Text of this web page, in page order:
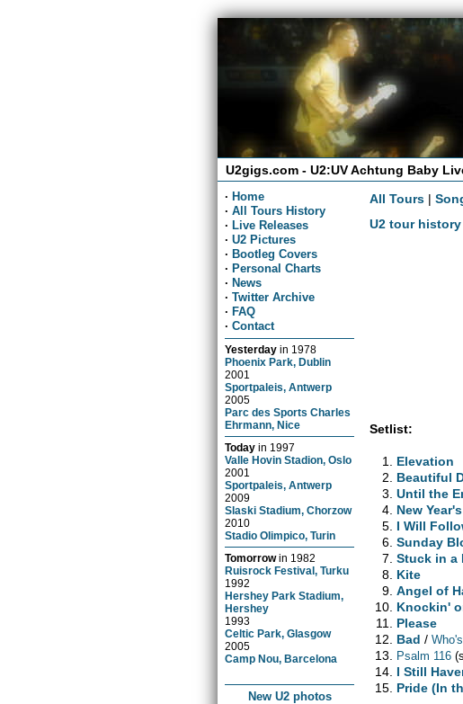
U2gigs.com - U2:UV Achtung Baby
· Home
· All Tours History
· Live Releases
· U2 Pictures
· Bootleg Covers
· Personal Charts
· News
· Twitter Archive
· FAQ
· Contact
Yesterday in 1978
Phoenix Park, Dublin
2001
Sportpaleis, Antwerp
2005
Parc des Sports Charles
Ehrmann, Nice
Today in 1997
Valle Hovin Stadion, Oslo
2001
Sportpaleis, Antwerp
2009
Slaski Stadium, Chorzow
2010
Stadio Olimpico, Turin
Tomorrowin 1982
Ruisrock Festival, Turku
1992
Hershey Park Stadium,
Hershey
1993
Celtic Park, Glasgow
2005
Camp Nou, Barcelona
New U2 photos
All Tours |
U2 tour history
Setlist:
Elevation
Beautiful
Until the
New
I Will
Sunday
Stuck in a
Kite
Angel of
Knockin'
Please
Bad /
Psalm 116
I Still
Pride (In